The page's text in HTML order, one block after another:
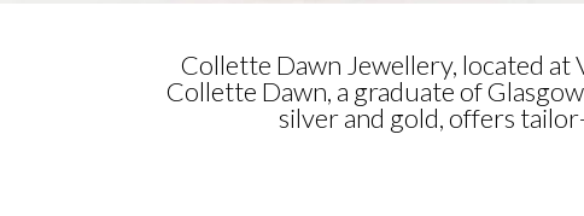
Collette Dawn Jewellery, located
Collette Dawn, a graduate of
silver and gold, offers